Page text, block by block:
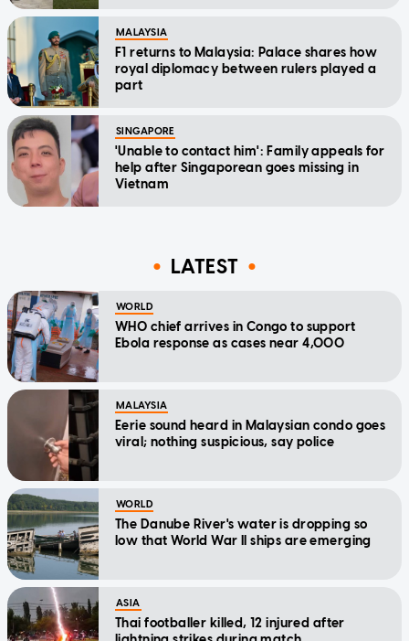
MALAYSIA
F1 returns to Malaysia: Palace shares how
royal diplomacy between rulers played a
part
SINGAPORE
'Unable to contact him': Family appeals for
help after Singaporean goes missing in
Vietnam
LATEST
WORLD
WHO chief arrives in Congo to support
Ebola response as cases near 4,000
MALAYSIA
Eerie sound heard in Malaysian condo goes
viral; nothing suspicious, say police
WORLD
The Danube River's water is dropping so
low that World War II ships are emerging
ASIA
Thai footballer killed, 12 injured after